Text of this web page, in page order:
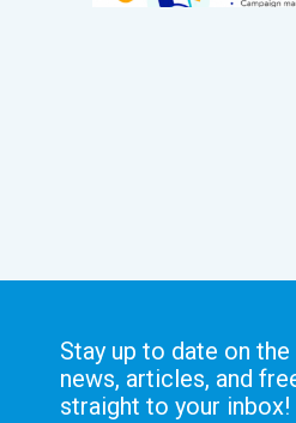
Stay up to date on
news, articles, and
straight to your inbox!